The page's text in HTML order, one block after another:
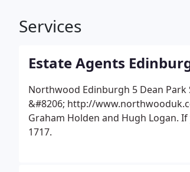
Services
Estate Agents
Northwood Edinburgh 5 Dean Park
&#8206; http://
Graham Holden and Hugh Logan.
1717.